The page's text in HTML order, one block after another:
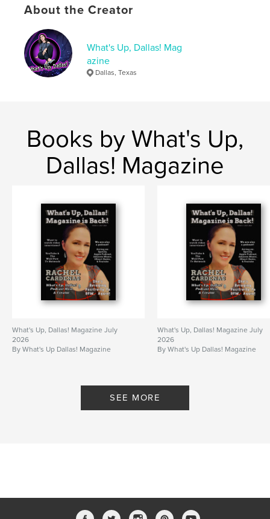
LanguageEnglish
Keywords
september 2023 , dallas magazine ,
whats up dallas
About the Creator
What's Up, Dallas! Mag
azine
Dallas, Texas
Books by What's Up,
Dallas! Magazine
What's Up, Dallas! Magazine July
2026
By What's Up Dallas! Magazine
What's Up, Dallas! Magazine July
2026
By What's Up Dallas! Magazine
SEE MORE